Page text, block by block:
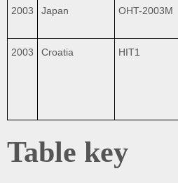
2003 Japan OHT-2003M
2003 Croatia HIT1
Table key